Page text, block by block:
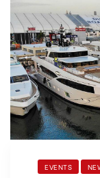
EVENTS